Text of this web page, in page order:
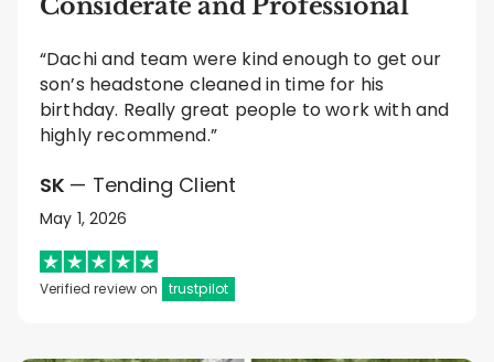
“Dachi and team were kind enough to get our
son’s headstone cleaned in time for his
birthday. Really great people to work with and
highly recommend.”
SK — Tending Client
May 1, 2026
Verified review on trustpilot